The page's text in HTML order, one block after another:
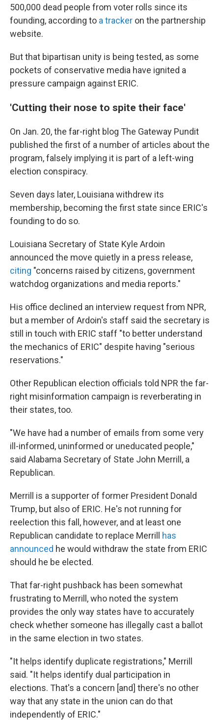
500,000 dead people from voter rolls since its
founding, according to a tracker on the partnership
website.
But that bipartisan unity is being tested, as some
pockets of conservative media have ignited a
pressure campaign against ERIC.
'Cutting their nose to spite their face'
On Jan. 20, the far-right blog The Gateway Pundit
published the first of a number of articles about the
program, falsely implying it is part of a left-wing
election conspiracy.
Seven days later, Louisiana withdrew its
membership, becoming the first state since ERIC's
founding to do so.
Louisiana Secretary of State Kyle Ardoin
announced the move quietly in a press release,
citing "concerns raised by citizens, government
watchdog organizations and media reports."
His office declined an interview request from NPR,
but a member of Ardoin's staff said the secretary is
still in touch with ERIC staff "to better understand
the mechanics of ERIC" despite having "serious
reservations."
Other Republican election officials told NPR the far-
right misinformation campaign is reverberating in
their states, too.
"We have had a number of emails from some very
ill-informed, uninformed or uneducated people,"
said Alabama Secretary of State John Merrill, a
Republican.
Merrill is a supporter of former President Donald
Trump, but also of ERIC. He's not running for
reelection this fall, however, and at least one
Republican candidate to replace Merrill has
announced he would withdraw the state from ERIC
should he be elected.
That far-right pushback has been somewhat
frustrating to Merrill, who noted the system
provides the only way states have to accurately
check whether someone has illegally cast a ballot
in the same election in two states.
"It helps identify duplicate registrations," Merrill
said. "It helps identify dual participation in
elections. That's a concern [and] there's no other
way that any state in the union can do that
independently of ERIC."